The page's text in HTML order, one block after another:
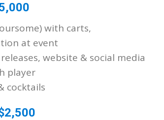
with carts,
at event
website & social media
player
cocktails